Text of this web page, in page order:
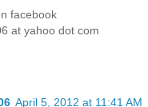
facebook
at yahoo dot com
April 5, 2012 at 11:41 AM